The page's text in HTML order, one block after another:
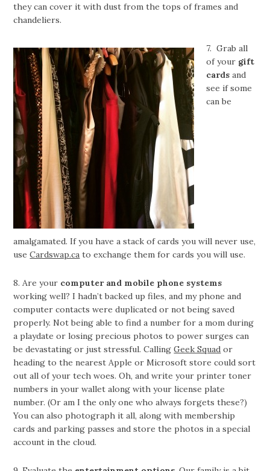
they can cover it with dust from the tops of frames and
chandeliers.
7. Grab all
of your gift
cards and
see if some
can be
amalgamated. If you have a stack of cards you will never use,
useCardswap.ca to exchange them for cards you will use.
8. Are your computer and mobile phone systems
working well? I hadn’t backed up files, and my phone and
computer contacts were duplicated or not being saved
properly. Not being able to find a number for a mom during
a playdate or losing precious photos to power surges can
be devastating or just stressful. CallingGeek Squad or
heading to the nearest Apple or Microsoft store could sort
out all of your tech woes. Oh, and write your printer toner
numbers in your wallet along with your license plate
number. (Or am I the only one who always forgets these?)
You can also photograph it all, along with membership
cards and parking passes and store the photos in a special
account in the cloud.